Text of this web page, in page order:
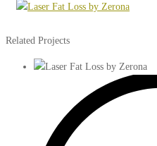
Related Projects